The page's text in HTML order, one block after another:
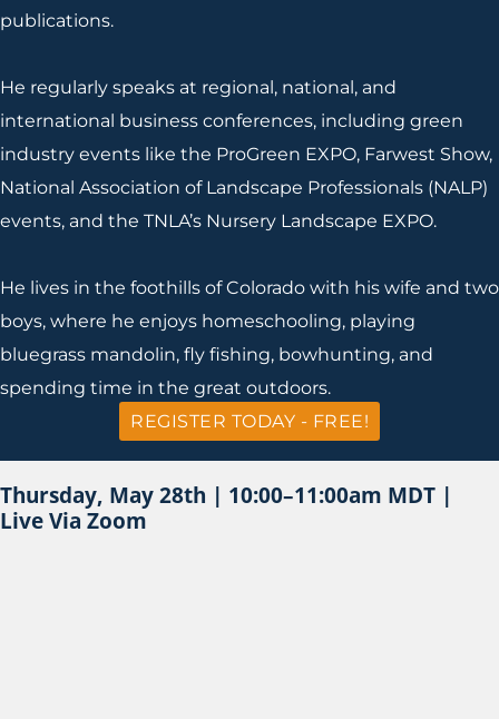
publications.
He regularly speaks at regional, national, and
international business conferences, including green
industry events like the ProGreen EXPO, Farwest Show,
National Association of Landscape Professionals (NALP)
events, and the TNLA’s Nursery Landscape EXPO.
He lives in the foothills of Colorado with his wife and two
boys, where he enjoys homeschooling, playing
bluegrass mandolin, fly fishing, bowhunting, and
spending time in the great outdoors.
REGISTER TODAY - FREE!
Thursday, May 28th | 10:00–11:00am MDT |
Live Via Zoom